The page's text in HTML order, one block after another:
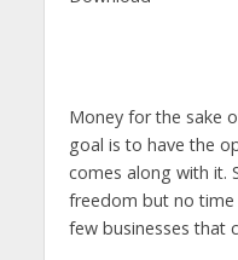
Money for the sake
goal is to have the
comes along with it.
freedom but no
few businesses that